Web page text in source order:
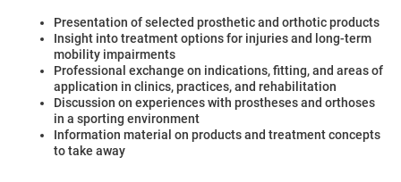
Presentation of selected prosthetic and orthotic products
Insight into treatment options for injuries and long-term
mobility impairments
Professional exchange on indications, fitting, and areas of
application in clinics, practices, and rehabilitation
Discussion on experiences with prostheses and orthoses
in a sporting environment
Information material on products and treatment concepts
to take away